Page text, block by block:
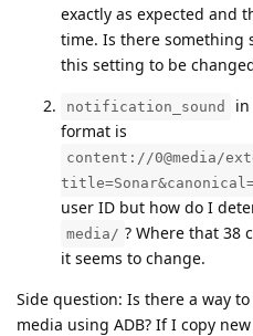
exactly as expected and
time. Is there something
this setting to be
notification_sound in
format is
content://0@media/
user ID but how do I
media/ ? Where that 38
it seems to change.
Side question: Is there a way
media using ADB? If I copy